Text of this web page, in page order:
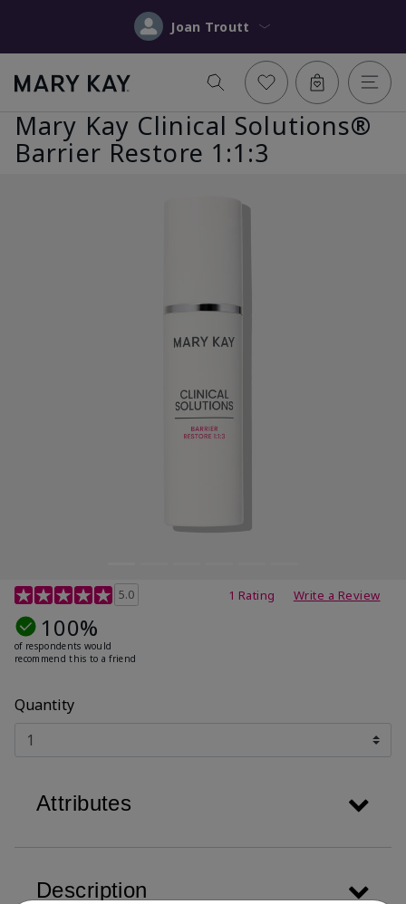
Joan Troutt
Mary Kay Clinical Solutions®
Barrier Restore 1:1:3
4.8 out of 5 Customer Rating
5.0 1 Rating Write a Review
100%
of respondents would
recommend this to a friend
Quantity
Attributes
Description